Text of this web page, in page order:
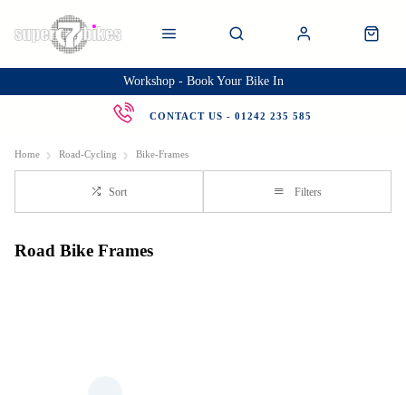
Workshop - Book Your Bike In
CONTACT US - 01242 235 585
Home Road-Cycling Bike-Frames
Sort Filters
Road Bike Frames